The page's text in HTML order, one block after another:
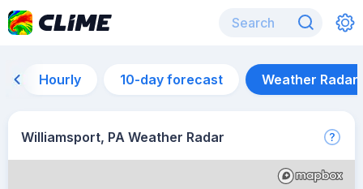
Hourly 10-day forecast Weather Radar
Williamsport, PA Weather Radar